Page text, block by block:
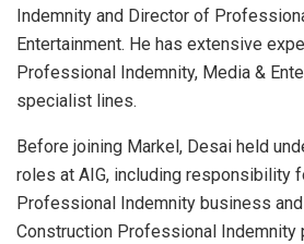
Indemnity and Director of
Entertainment. He has extensive
Professional Indemnity, Media &
specialist lines.
Before joining Markel, Desai held
roles at AIG, including responsibility
Professional Indemnity business
Construction Professional Indemnity